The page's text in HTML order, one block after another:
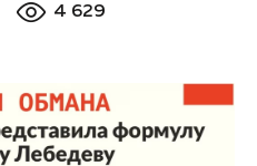
4 629